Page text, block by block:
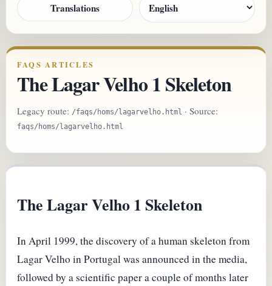
Translations
FAQS ARTICLES
The Lagar Velho 1 Skeleton
Legacy route: /faqs/homs/lagarvelho.html · Source:
faqs/homs/lagarvelho.html
The Lagar Velho 1 Skeleton
In April 1999, the discovery of a human skeleton from
Lagar Velho in Portugal was announced in the media,
followed by a scientific paper a couple of months later